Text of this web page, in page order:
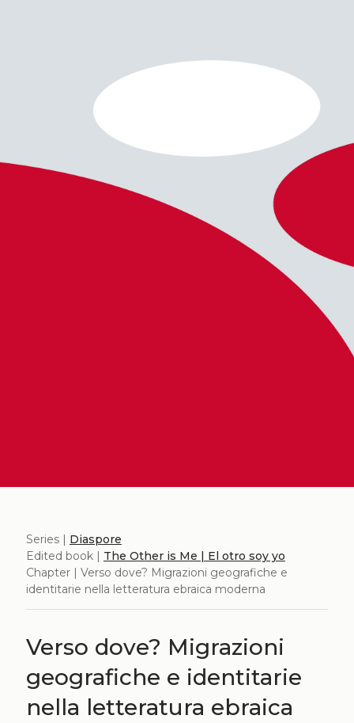
Series | Diaspore
Edited book | The Other is Me | El otro soy yo
Chapter | Verso dove? Migrazioni geografiche e
identitarie nella letteratura ebraica moderna
Verso dove? Migrazioni
geografiche e identitarie
nella letteratura ebraica